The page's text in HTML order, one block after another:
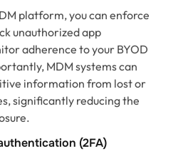
platform, you can enforce
unauthorized app
adherence to your BYOD
MDM systems can
information from lost or
significantly reducing the
(2FA)